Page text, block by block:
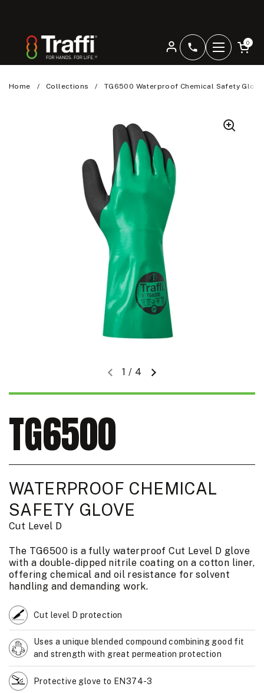
Open
Open
0
Home / Collections / TG6500 Waterproof Chemical Safety Glove
Previous slideNext slide
1 / 4
TG6500
WATERPROOF CHEMICAL
SAFETY GLOVE
Cut Level D
The TG6500 is a fully waterproof Cut Level D glove
with a double-dipped nitrile coating on a cotton liner,
offering chemical and oil resistance for solvent
handling and demanding work.
Cut level D protection
Uses a unique blended compound combining good fit
and strength with great permeation protection
Protective glove to EN374-3